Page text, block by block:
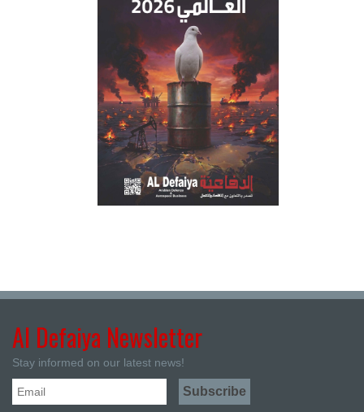
Al Defaiya Newsletter
Stay informed on our latest news!